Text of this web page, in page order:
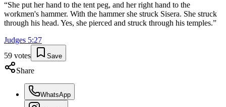
“She put her hand to the tent peg, and her right hand to the
workmen's hammer. With the hammer she struck Sisera. She struck
through his head. Yes, she pierced and struck through his temples.”
Judges 5:27
59 votes Save
Share
WhatsApp